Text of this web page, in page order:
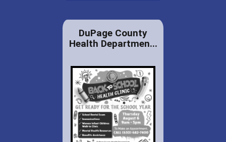
DuPage County
Health Departmen...